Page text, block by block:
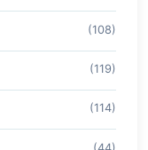
(108)
(119)
(114)
(44)